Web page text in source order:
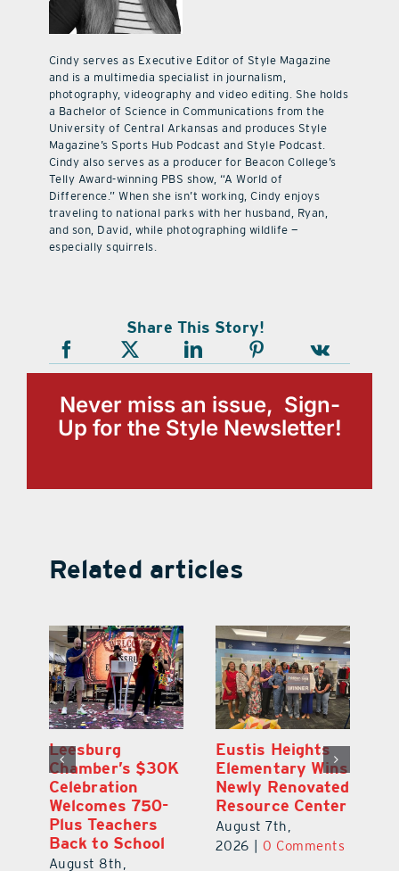
Cindy serves as Executive Editor of Style Magazine
and is a multimedia specialist in journalism,
photography, videography and video editing. She holds
a Bachelor of Science in Communications from the
University of Central Arkansas and produces Style
Magazine’s Sports Hub Podcast and Style Podcast.
Cindy also serves as a producer for Beacon College’s
Telly Award-winning PBS show, “A World of
Difference.” When she isn’t working, Cindy enjoys
traveling to national parks with her husband, Ryan,
and son, David, while photographing wildlife —
especially squirrels.
Share This Story!
Never miss an issue, Sign-
Up for the Style Newsletter!
Related articles
Leesburg
Chamber’s $30K
Celebration
Welcomes 750-
Plus Teachers
Back to School
August 8th,
Eustis Heights
Elementary Wins
Newly Renovated
Resource Center
August 7th,
2026
0 Comments